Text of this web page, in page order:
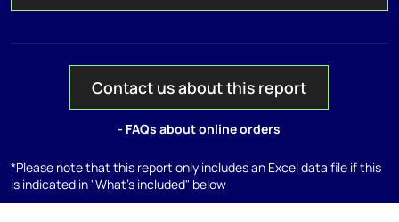
Contact us about this report
- FAQs about online orders
*Please note that this report only includes an Excel data file if this
is indicated in "What's included" below